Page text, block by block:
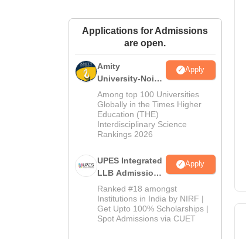
Applications for Admissions
are open.
Amity
University-Noida
Law Admissions
2026
Apply
Among top 100 Universities
Globally in the Times Higher
Education (THE)
Interdisciplinary Science
Rankings 2026
UPES Integrated
LLB Admissions
2026
Apply
Ranked #18 amongst
Institutions in India by NIRF |
Get Upto 100% Scholarships |
Spot Admissions via CUET